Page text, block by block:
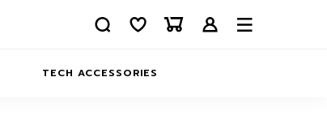
TECH ACCESSORIES